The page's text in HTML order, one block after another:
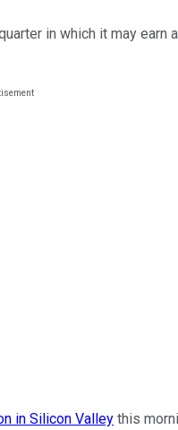
in which it may earn
in Silicon Valley this